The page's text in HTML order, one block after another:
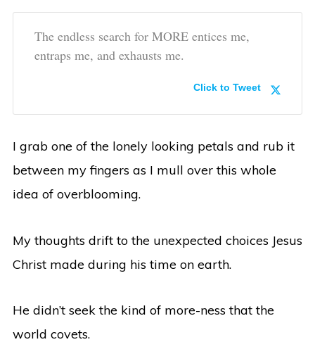
The endless search for MORE entices me,
entraps me, and exhausts me.
Click to Tweet
I grab one of the lonely looking petals and rub it
between my fingers as I mull over this whole
idea of overblooming.
My thoughts drift to the unexpected choices Jesus
Christ made during his time on earth.
He didn’t seek the kind of more-ness that the
world covets.